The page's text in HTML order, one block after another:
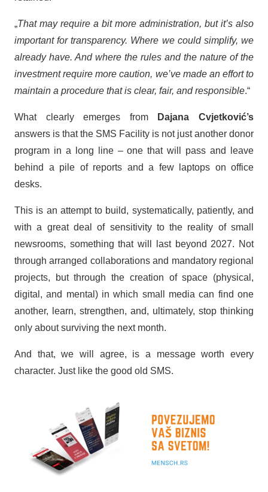
„That may require a bit more administration, but it’s also
important for transparency. Where we could simplify, we
already have. And where the rules and the nature of the
investment require more caution, we’ve made an effort to
maintain a procedure that is clear, fair, and responsible.“
What clearly emerges from
Dajana Cvjetković’s
answers is that the SMS Facility is not just another donor
program in a long line – one that will pass and leave
behind a pile of reports and a few laptops on office
desks.
This is an attempt to build, systematically, patiently, and
with a great deal of sensitivity to the reality of small
newsrooms, something that will last beyond 2027. Not
through arranged collaborations and mandatory regional
projects, but through the creation of space (physical,
digital, and mental) in which small media can find one
another, learn, strengthen, and, ultimately, stop thinking
only about surviving the next month.
And that, we will agree, is a message worth every
character. Just like the good old SMS.